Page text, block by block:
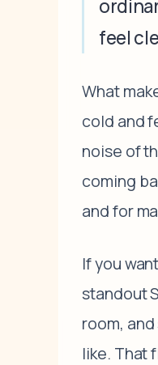
feel
What
cold and
noise of
coming
and for
If you
standout
room,
like. That